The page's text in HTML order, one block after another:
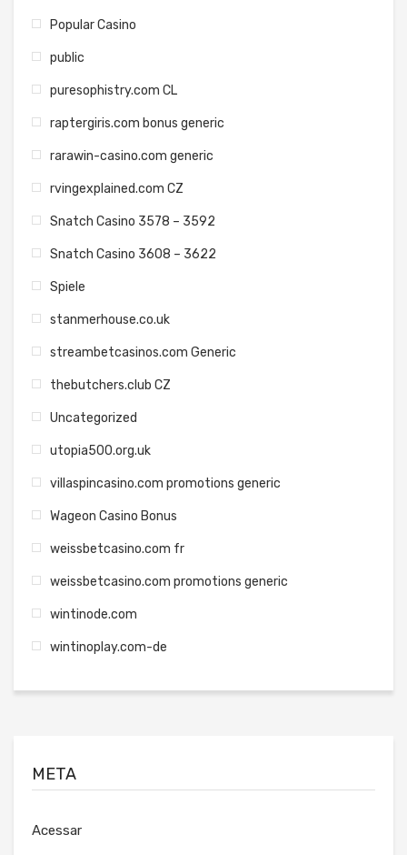
Popular Casino
public
puresophistry.com CL
raptergiris.com bonus generic
rarawin-casino.com generic
rvingexplained.com CZ
Snatch Casino 3578 – 3592
Snatch Casino 3608 – 3622
Spiele
stanmerhouse.co.uk
streambetcasinos.com Generic
thebutchers.club CZ
Uncategorized
utopia500.org.uk
villaspincasino.com promotions generic
Wageon Casino Bonus
weissbetcasino.com fr
weissbetcasino.com promotions generic
wintinode.com
wintinoplay.com-de
META
Acessar